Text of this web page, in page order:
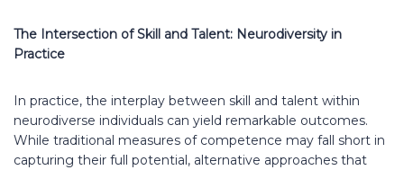
The Intersection of Skill and Talent: Neurodiversity in
Practice
In practice, the interplay between skill and talent within
neurodiverse individuals can yield remarkable outcomes.
While traditional measures of competence may fall short in
capturing their full potential, alternative approaches that